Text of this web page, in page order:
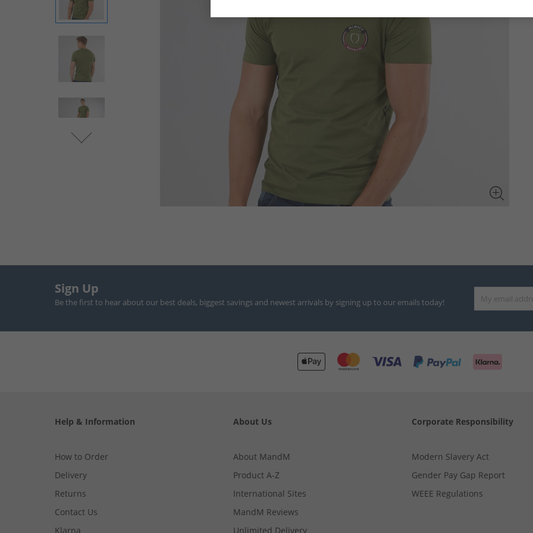
Sign Up
Be the first to hear about our best deals, biggest savings and newest arrivals by signing up to our emails today!
Help & Information
How to Order
Delivery
Returns
Contact Us
Klarna
About Us
About MandM
Product A-Z
International Sites
MandM Reviews
Unlimited Delivery
Corporate Responsibility
Modern Slavery Act
Gender Pay Gap Report
WEEE Regulations